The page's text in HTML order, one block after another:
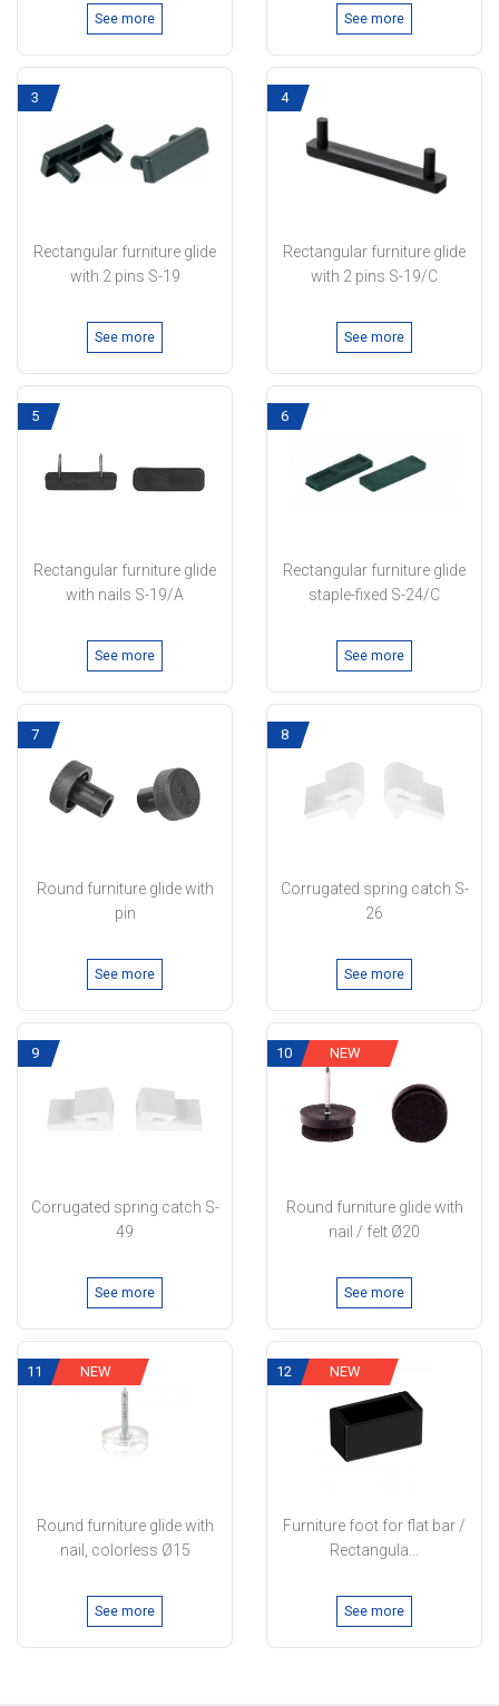
See more See more
Rectangular furniture glide
with 2 pins S-19
See more
3
Rectangular furniture glide
with 2 pins S-19/C
See more
4
Rectangular furniture glide
with nails S-19/A
See more
5
Rectangular furniture glide
staple-fixed S-24/C
See more
6
Round furniture glide with
pin
See more
7
Corrugated spring catch S-
26
See more
8
Corrugated spring catch S-
49
See more
9
Round furniture glide with
nail / felt Ø20
See more
10 NEW
Round furniture glide with
nail, colorless Ø15
See more
11 NEW
Furniture foot for flat bar /
Rectangula...
See more
12 NEW